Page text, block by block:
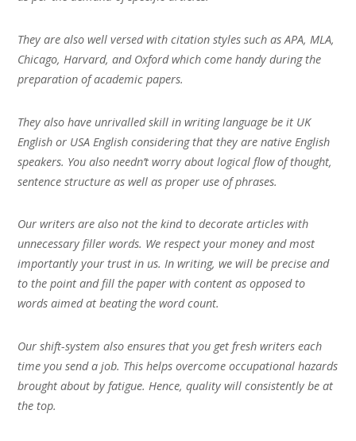
They are also well versed with citation styles such as APA, MLA,
Chicago, Harvard, and Oxford which come handy during the
preparation of academic papers.
They also have unrivalled skill in writing language be it UK
English or USA English considering that they are native English
speakers. You also needn’t worry about logical flow of thought,
sentence structure as well as proper use of phrases.
Our writers are also not the kind to decorate articles with
unnecessary filler words. We respect your money and most
importantly your trust in us. In writing, we will be precise and
to the point and fill the paper with content as opposed to
words aimed at beating the word count.
Our shift-system also ensures that you get fresh writers each
time you send a job. This helps overcome occupational hazards
brought about by fatigue. Hence, quality will consistently be at
the top.